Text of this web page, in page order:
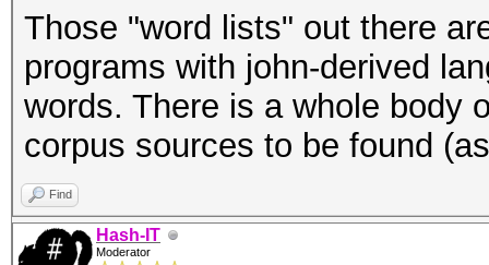
Those "word lists" out there
programs with john-derived
words. There is a whole body
corpus sources to be found
Find
Hash-IT
Moderator